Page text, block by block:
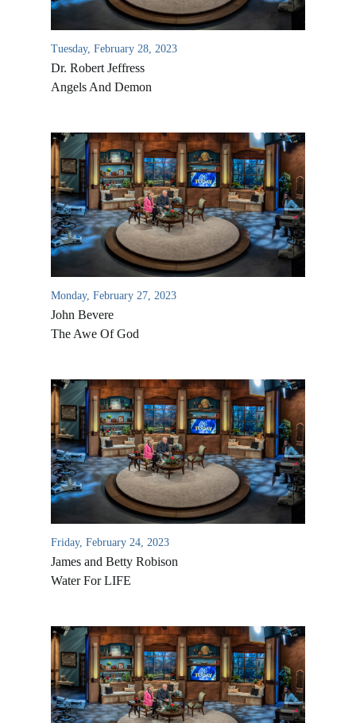
Tuesday, February 28, 2023
Dr. Robert Jeffress
Angels And Demon
Monday, February 27, 2023
John Bevere
The Awe Of God
Friday, February 24, 2023
James and Betty Robison
Water For LIFE